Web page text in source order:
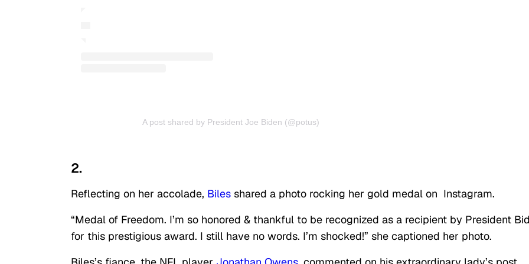
A post shared by President Joe Biden (@potus)
2.
Reflecting on her accolade, Biles shared a photo rocking her gold medal on Instagram.
“Medal of Freedom. I’m so honored & thankful to be recognized as a recipient by President
for this prestigious award. I still have no words. I’m shocked!” she captioned her photo.